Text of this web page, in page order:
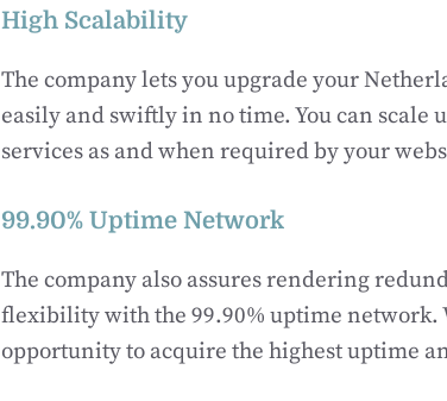
High Scalability
The company lets you upgrade your
easily and swiftly in no time. You can scale
services as and when required by your
99.90% Uptime Network
The company also assures rendering
flexibility with the 99.90% uptime network.
opportunity to acquire the highest uptime